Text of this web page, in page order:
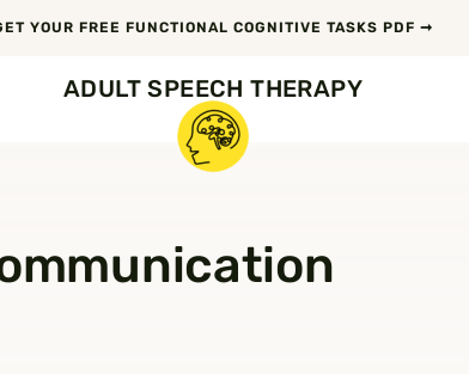
YOUR FREE FUNCTIONAL COGNITIVE TASKS PDF ➞
ADULT SPEECH THERAPY